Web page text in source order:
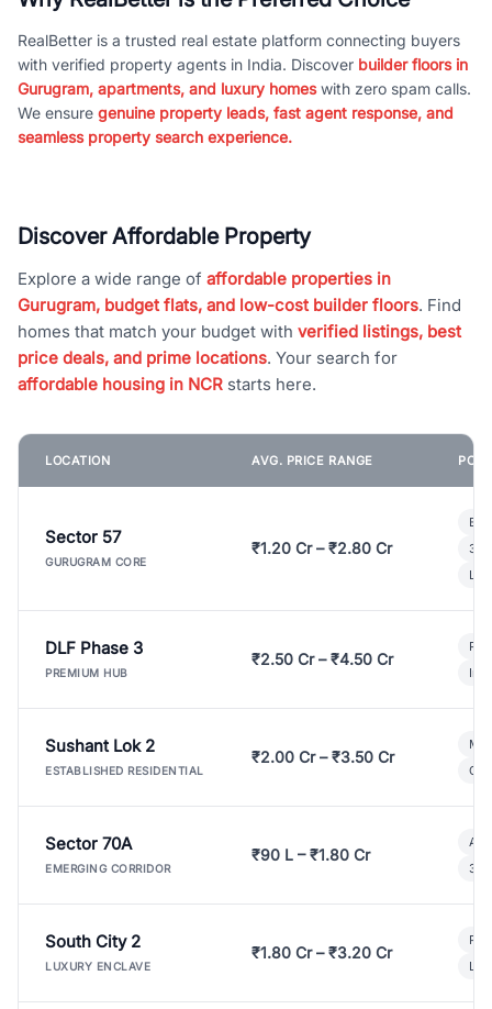
RealBetter is a trusted real estate platform connecting buyers
with verified property agents in India. Discover builder floors in
Gurugram, apartments, and luxury homeswith zero spam calls.
We ensure genuine property leads, fast agent response, and
seamless property search experience.
Discover Affordable Property
Explore a wide range of affordable properties in
Gurugram, budget flats, and low-cost builder floors. Find
homes that match your budget with verified listings, best
price deals, and prime locations. Your search for
affordable housing in NCR starts here.
LOCATION AVG. PRICE RANGE
Sector 57
GURUGRAM CORE
₹1.20 Cr – ₹2.80 Cr
3
DLF Phase 3
PREMIUM HUB
₹2.50 Cr – ₹4.50 Cr
Sushant Lok 2
ESTABLISHED RESIDENTIAL
₹2.00 Cr – ₹3.50 Cr
Sector 70A
EMERGING CORRIDOR
₹90 L – ₹1.80 Cr
3
South City 2
LUXURY ENCLAVE
₹1.80 Cr – ₹3.20 Cr